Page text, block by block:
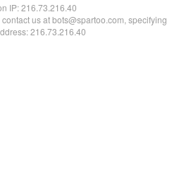
IP:216.73.216.40
us at bots@spartoo.com, specifying
216.73.216.40